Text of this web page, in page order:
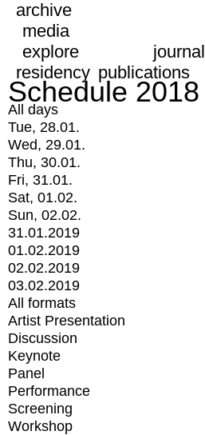
archive
media
explore
journal
residency publications
Schedule 2018
All days
Tue, 28.01.
Wed, 29.01.
Thu, 30.01.
Fri, 31.01.
Sat, 01.02.
Sun, 02.02.
31.01.2019
01.02.2019
02.02.2019
03.02.2019
All formats
Artist Presentation
Discussion
Keynote
Panel
Performance
Screening
Workshop